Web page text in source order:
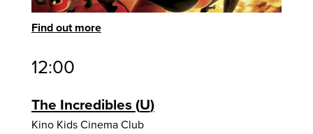
Find out more
12:00
The Incredibles U
Kino Kids Cinema Club